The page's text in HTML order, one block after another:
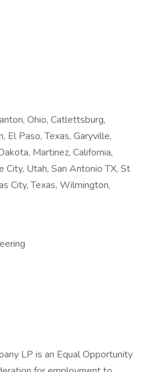
Ohio, Catlettsburg,
El Paso, Texas, Garyville,
Martinez, California,
City, Utah, San Antonio TX, St
City, Texas, Wilmington,
LP is an Equal Opportunity